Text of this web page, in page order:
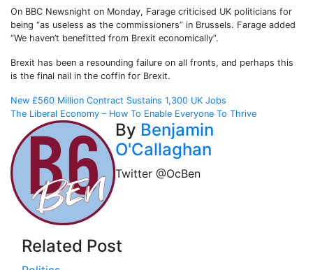
On BBC Newsnight on Monday, Farage criticised UK politicians for
being “as useless as the commissioners” in Brussels. Farage added
“We haven’t benefitted from Brexit economically”.
Brexit has been a resounding failure on all fronts, and perhaps this
is the final nail in the coffin for Brexit.
Post
navigation
New £560 Million Contract Sustains 1,300 UK Jobs
The Liberal Economy – How To Enable Everyone To Thrive
By Benjamin
O'Callaghan
Twitter @OcBen
Related Post